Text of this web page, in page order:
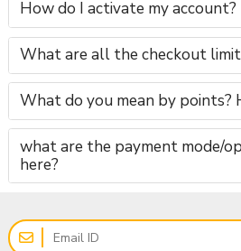
📧 Email:
info@adcouponstore.com
📲 WhatsApp / Telegram / Viber:
+91 9166442829
🌐 Website:
https://adcouponstore.com
📩 Contact Page:
🛡 Trust Statement (Recommended
How do I activate my account?
What are all the checkout
What do you mean by points?
what are the payment mode/
here?